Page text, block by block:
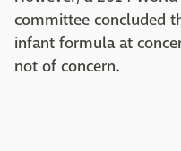
committee concluded
infant formula at
not of concern.